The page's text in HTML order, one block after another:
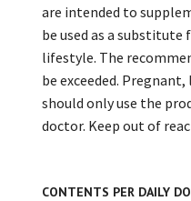
are intended to
be used as a substitute
lifestyle. The
be exceeded.
should only use the
doctor. Keep out of
CONTENTS PER DAILY